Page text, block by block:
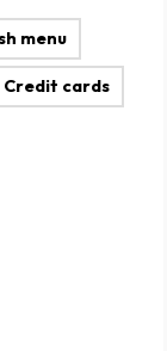
menu
Credit cards